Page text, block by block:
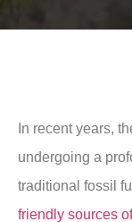
In recent years,
undergoing a
traditional fossil
friendly sources